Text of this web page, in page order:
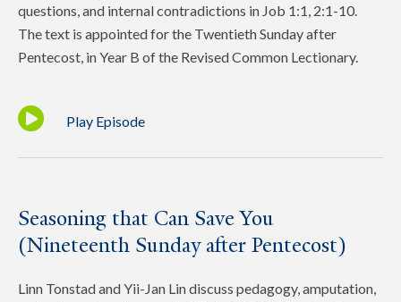
questions, and internal contradictions in Job 1:1, 2:1-10.
The text is appointed for the Twentieth Sunday after
Pentecost, in Year B of the Revised Common Lectionary.
Play Episode
Seasoning that Can Save You
(Nineteenth Sunday after Pentecost)
Linn Tonstad and Yii-Jan Lin discuss pedagogy, amputation,